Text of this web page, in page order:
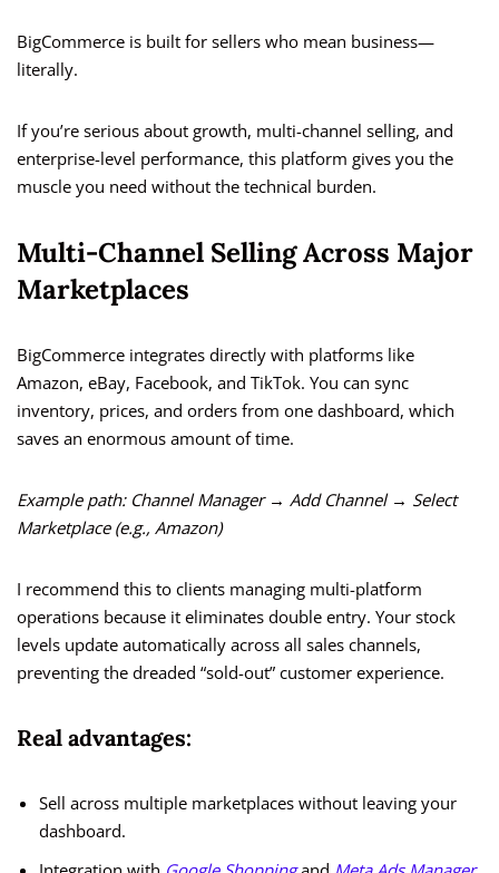
BigCommerce is built for sellers who mean business—
literally.
If you’re serious about growth, multi-channel selling, and
enterprise-level performance, this platform gives you the
muscle you need without the technical burden.
Multi-Channel Selling Across Major
Marketplaces
BigCommerce integrates directly with platforms like
Amazon, eBay, Facebook, and TikTok. You can sync
inventory, prices, and orders from one dashboard, which
saves an enormous amount of time.
Example path: Channel Manager → Add Channel → Select
Marketplace (e.g., Amazon)
I recommend this to clients managing multi-platform
operations because it eliminates double entry. Your stock
levels update automatically across all sales channels,
preventing the dreaded “sold-out” customer experience.
Real advantages:
Sell across multiple marketplaces without leaving your
dashboard.